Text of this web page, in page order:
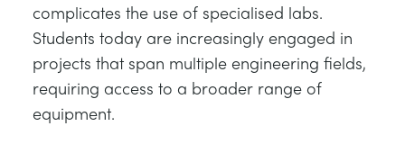
complicates the use of specialised labs.
Students today are increasingly engaged in
projects that span multiple engineering fields,
requiring access to a broader range of
equipment.